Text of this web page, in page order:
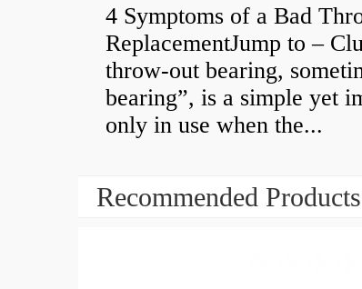
4 Symptoms of a Bad
ReplacementJump to –
throw-out bearing,
bearing”, is a simple yet
only in use when the...
Recommended Products